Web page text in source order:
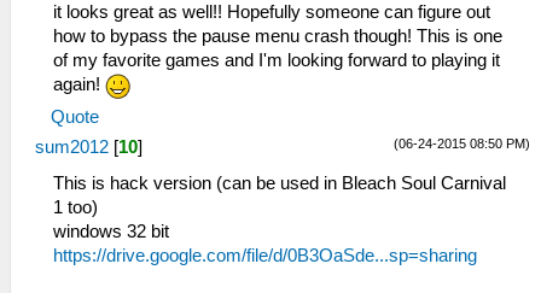
it looks great as well!! Hopefully someone can figure out
how to bypass the pause menu crash though! This is one
of my favorite games and I'm looking forward to playing it
again!
Quote
(06-24-2015 08:50 PM)
sum2012 [10]
This is hack version (can be used in Bleach Soul Carnival
1 too)
windows 32 bit
https://drive.google.com/file/d/0B3OaSde...sp=sharing